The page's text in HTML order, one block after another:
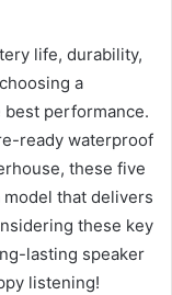
life, durability,
a
performance.
ready waterproof
these five
that delivers
these key
lasting speaker
listening!